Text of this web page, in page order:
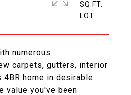
numerous
carpets, gutters, interior
4BR home in desirable
value you've been
SQ.FT.